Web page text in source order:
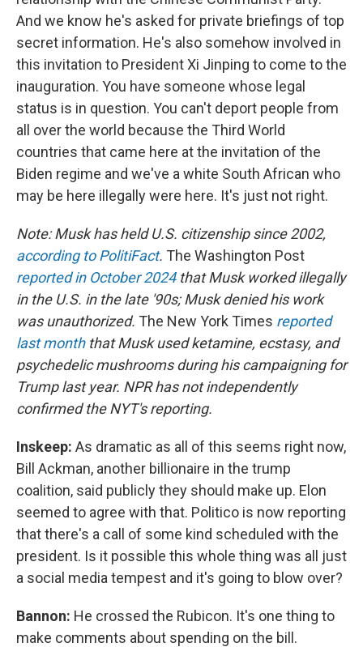
And we know he's asked for private briefings of top
secret information. He's also somehow involved in
this invitation to President Xi Jinping to come to the
inauguration. You have someone whose legal
status is in question. You can't deport people from
all over the world because the Third World
countries that came here at the invitation of the
Biden regime and we've a white South African who
may be here illegally were here. It's just not right.
Note: Musk has held U.S. citizenship since 2002,
according to PolitiFact. The Washington Post
reported in October 2024that Musk worked illegally
in the U.S. in the late '90s; Musk denied his work
was unauthorized. The New York Times reported
last monththat Musk used ketamine, ecstasy, and
psychedelic mushrooms during his campaigning for
Trump last year. NPR has not independently
confirmed the NYT's reporting.
Inskeep: As dramatic as all of this seems right now,
Bill Ackman, another billionaire in the trump
coalition, said publicly they should make up. Elon
seemed to agree with that. Politico is now reporting
that there's a call of some kind scheduled with the
president. Is it possible this whole thing was all just
a social media tempest and it's going to blow over?
Bannon: He crossed the Rubicon. It's one thing to
make comments about spending on the bill.